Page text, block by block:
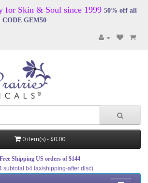
for Skin & Soul since 1999 50% off all
CODE GEM50
0 item(s) - $0.00
Free Shipping US orders of $144
subtotal b4 tax/shipping-after disc)